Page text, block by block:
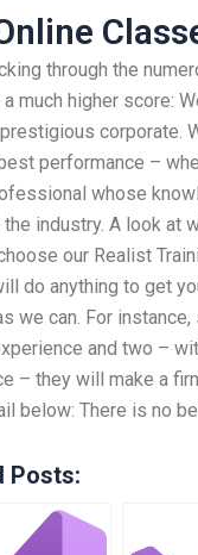
through the
much higher score:
corporate.
performance –
whose
the industry. A look at
our Realist
do anything to get
we can. For
and two –
– they will make a
below: There is no
Posts: